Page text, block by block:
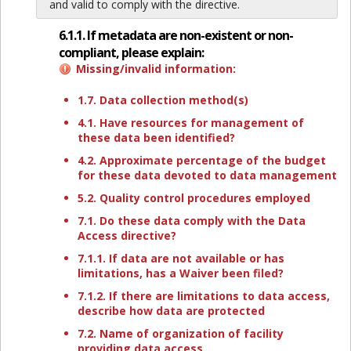
and valid to comply with the directive.
6.1.1. If metadata are non-existent or non-
compliant, please explain:
Missing/invalid information:
1.7. Data collection method(s)
4.1. Have resources for management of
these data been identified?
4.2. Approximate percentage of the budget
for these data devoted to data management
5.2. Quality control procedures employed
7.1. Do these data comply with the Data
Access directive?
7.1.1. If data are not available or has
limitations, has a Waiver been filed?
7.1.2. If there are limitations to data access,
describe how data are protected
7.2. Name of organization of facility